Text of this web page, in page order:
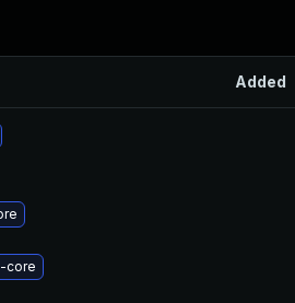
Added
core